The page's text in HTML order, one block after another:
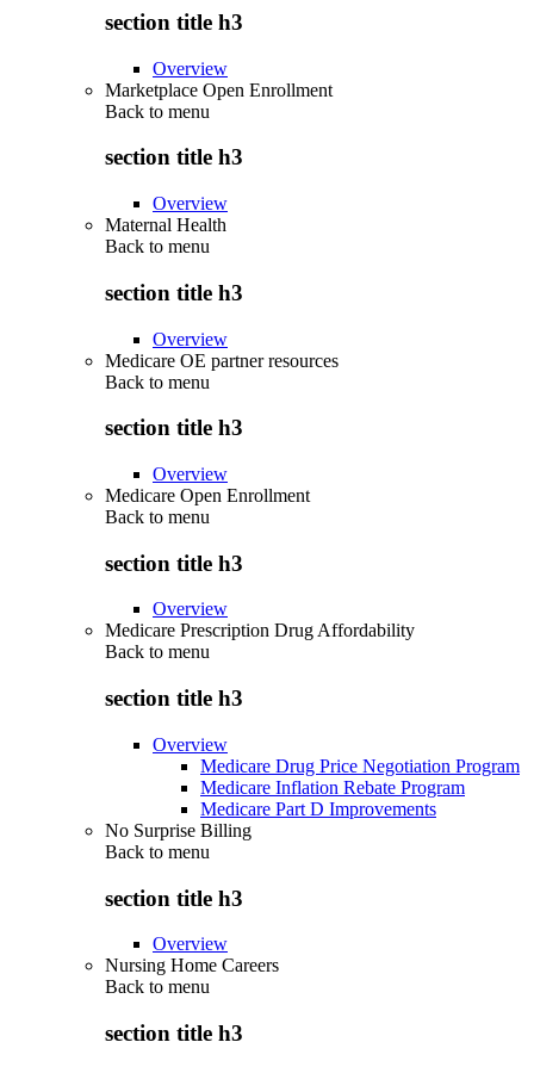
section title h3
Overview
Marketplace Open Enrollment
Back to menu
section title h3
Overview
Maternal Health
Back to menu
section title h3
Overview
Medicare OE partner resources
Back to menu
section title h3
Overview
Medicare Open Enrollment
Back to menu
section title h3
Overview
Medicare Prescription Drug Affordability
Back to menu
section title h3
Overview
Medicare Drug Price Negotiation Program
Medicare Inflation Rebate Program
Medicare Part D Improvements
No Surprise Billing
Back to menu
section title h3
Overview
Nursing Home Careers
Back to menu
section title h3